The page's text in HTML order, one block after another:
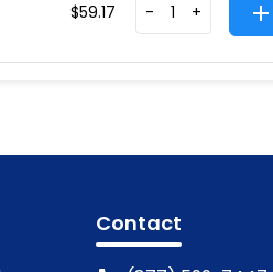
$59.17 - +
Contact